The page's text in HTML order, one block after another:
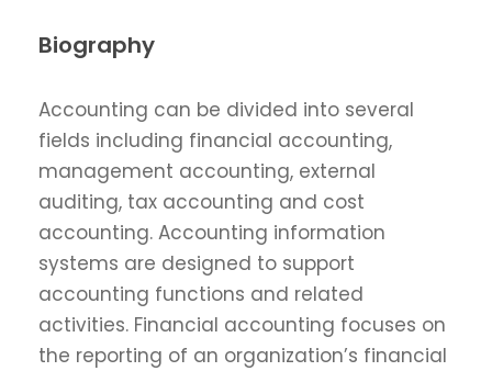
Biography
Accounting can be divided into several
fields including financial accounting,
management accounting, external
auditing, tax accounting and cost
accounting. Accounting information
systems are designed to support
accounting functions and related
activities. Financial accounting focuses on
the reporting of an organization’s financial